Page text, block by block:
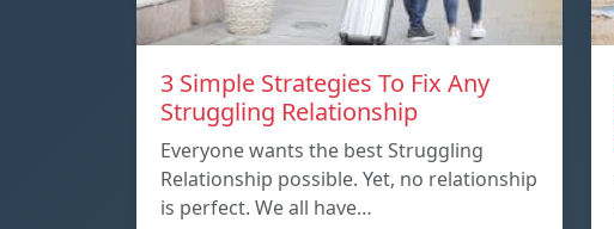
3 Simple Strategies To Fix Any
Struggling Relationship
Everyone wants the best Struggling
Relationship possible. Yet, no relationship
is perfect. We all have…